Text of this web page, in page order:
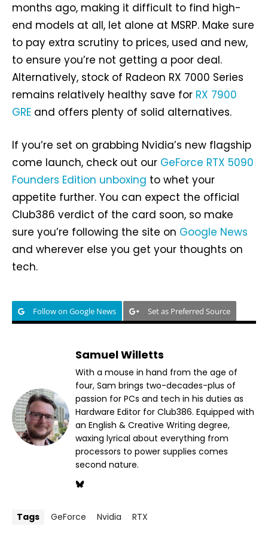
months ago, making it difficult to find high-
end models at all, let alone at MSRP. Make sure
to pay extra scrutiny to prices, used and new,
to ensure you’re not getting a poor deal.
Alternatively, stock of Radeon RX 7000 Series
remains relatively healthy save for RX 7900
GRE and offers plenty of solid alternatives.
If you’re set on grabbing Nvidia’s new flagship
come launch, check out our GeForce RTX 5090
Founders Edition unboxing to whet your
appetite further. You can expect the official
Club386 verdict of the card soon, so make
sure you’re following the site on Google News
and wherever else you get your thoughts on
tech.
Follow on Google News Set as Preferred Source
Samuel Willetts
With a mouse in hand from the age of
four, Sam brings two-decades-plus of
passion for PCs and tech in his duties as
Hardware Editor for Club386. Equipped with
an English & Creative Writing degree,
waxing lyrical about everything from
processors to power supplies comes
second nature.
Tags GeForce Nvidia RTX